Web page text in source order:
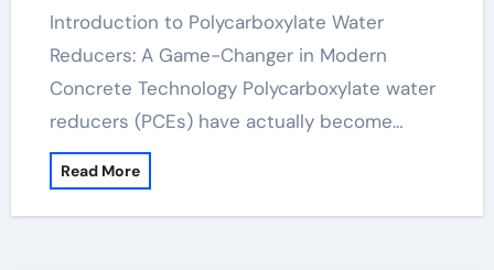
Introduction to Polycarboxylate Water
Reducers: A Game-Changer in Modern
Concrete Technology Polycarboxylate water
reducers (PCEs) have actually become…
Read More